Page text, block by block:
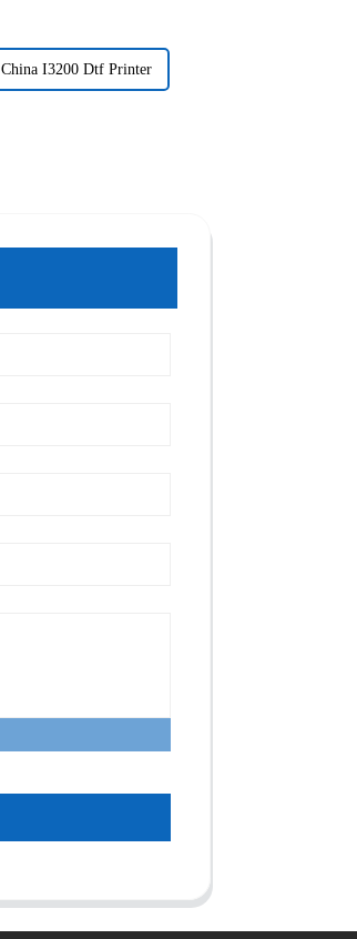
China I3200 Dtf Printer